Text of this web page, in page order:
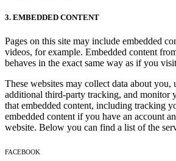
3. EMBEDDED CONTENT
Pages on this site may include embedded
videos, for example. Embedded content
behaves in the exact same way as if you
These websites may collect data about you,
additional third-party tracking, and monitor
that embedded content, including tracking
embedded content if you have an account
website. Below you can find a list of the
FACEBOOK